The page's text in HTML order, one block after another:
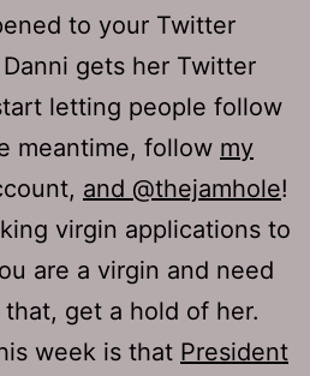
to your Twitter
gets her Twitter
letting people follow
meantime, follow my
and @thejamhole!
virgin applications to
are a virgin and need
get a hold of her.
week is that President